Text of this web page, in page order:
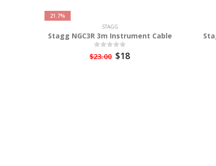
21.7%
STAGG
Stagg NGC3R 3m Instrument Cable
$23.00 $18